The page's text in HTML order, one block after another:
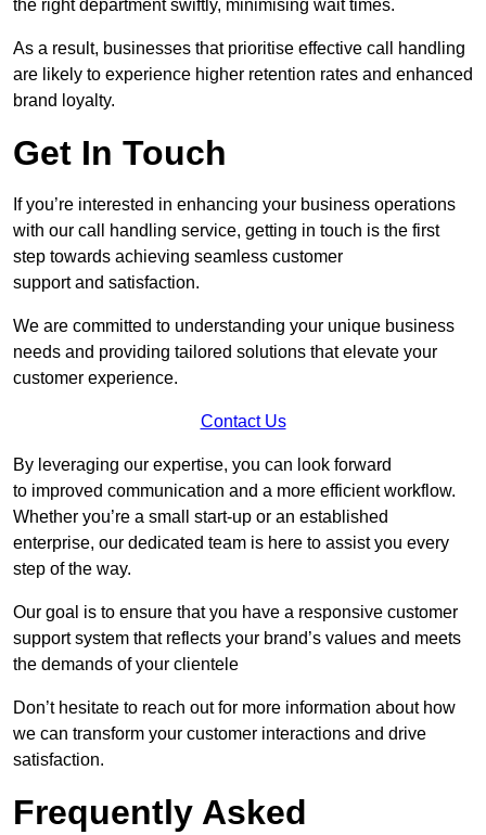
the right department swiftly, minimising wait times.
As a result, businesses that prioritise effective call handling
are likely to experience higher retention rates and enhanced
brand loyalty.
Get In Touch
If you’re interested in enhancing your business operations
with our call handling service, getting in touch is the first
step towards achieving seamless customer
support and satisfaction.
We are committed to understanding your unique business
needs and providing tailored solutions that elevate your
customer experience.
Contact Us
By leveraging our expertise, you can look forward
to improved communication and a more efficient workflow.
Whether you’re a small start-up or an established
enterprise, our dedicated team is here to assist you every
step of the way.
Our goal is to ensure that you have a responsive customer
support system that reflects your brand’s values and meets
the demands of your clientele
Don’t hesitate to reach out for more information about how
we can transform your customer interactions and drive
satisfaction.
Frequently Asked